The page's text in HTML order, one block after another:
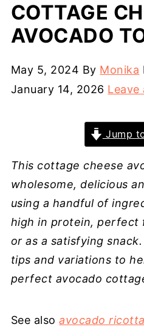
COTTAGE
AVOCADO
May 5, 2024 By Monika
January 14, 2026 Leave
Jump
This cottage cheese
wholesome, delicious
using a handful of
high in protein, perfect
or as a satisfying
tips and variations to
perfect avocado
See alsoavocado